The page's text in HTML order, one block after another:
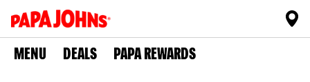
MENU DEALS PAPA REWARDS